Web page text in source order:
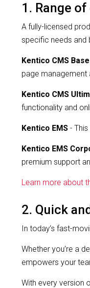
1. Range
A fully-licensed
specific needs and
Kentico CMS Base
page management
Kentico CMS
functionality and
Kentico EMS -
Kentico EMS
premium support
Learn more about
2. Quick
In today’s fast-
Whether you’re a
empowers your
With every version